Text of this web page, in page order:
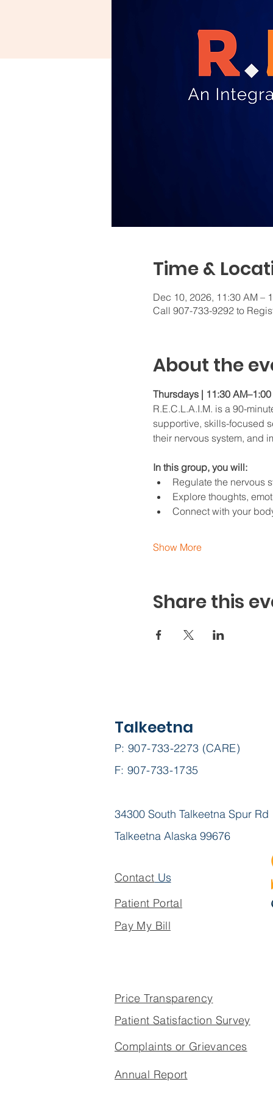
Time &
Dec 10, 2026, 11:30 AM –
Call 907-733-9292 to
About the
Thursdays | 11:30
R.E.C.L.A.I.M. is a 90-
supportive, skills-focused
their nervous system, and
In this group, you will:
Regulate the nervous
Explore thoughts,
Connect with your
Show More
Share this
P: 907-733-2273 (CARE)
F: 907-733-1735
34300 South Talkeetna Spur Rd
Talkeetna Alaska 99676
Talkeetna
Contact Us
Patient Portal
Pay My Bill
Price Transparency
Patient Satisfaction Survey
Complaints or Grievances
Annual Report